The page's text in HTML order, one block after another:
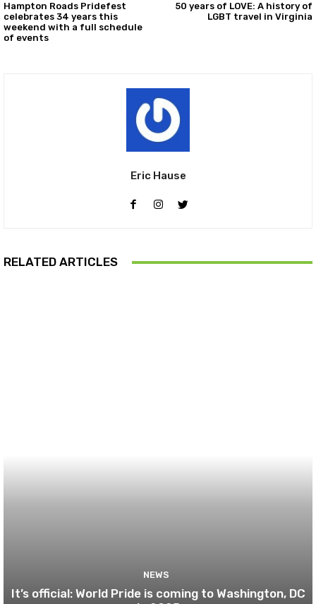
Hampton Roads Pridefest
celebrates 34 years this
weekend with a full schedule
of events
50 years of LOVE: A history of
LGBT travel in Virginia
Eric Hause
RELATED ARTICLES
NEWS
It’s official: World Pride is coming to Washington, DC